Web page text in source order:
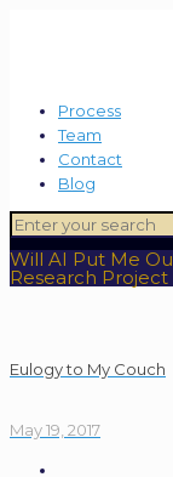
Process
Team
Contact
Blog
Will AI Put Me
Research Project
Eulogy to My Couch
May 19, 2017